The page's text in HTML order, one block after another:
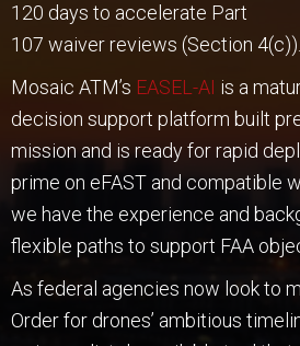
120 days to accelerate Part
107 waiver reviews (Section 4(c)).
Mosaic ATM’s EASEL-AI is a
decision support platform built
mission and is ready for rapid
prime on eFAST and compatible
we have the experience and
flexible paths to support FAA
As federal agencies now look to
Order for drones’ ambitious